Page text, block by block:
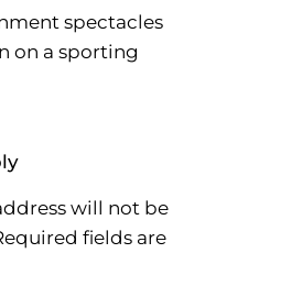
spectacles
on a sporting
will not be
fields are